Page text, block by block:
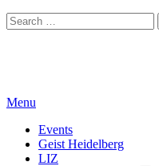
Search
for:
Menu
Events
Geist Heidelberg
LIZ